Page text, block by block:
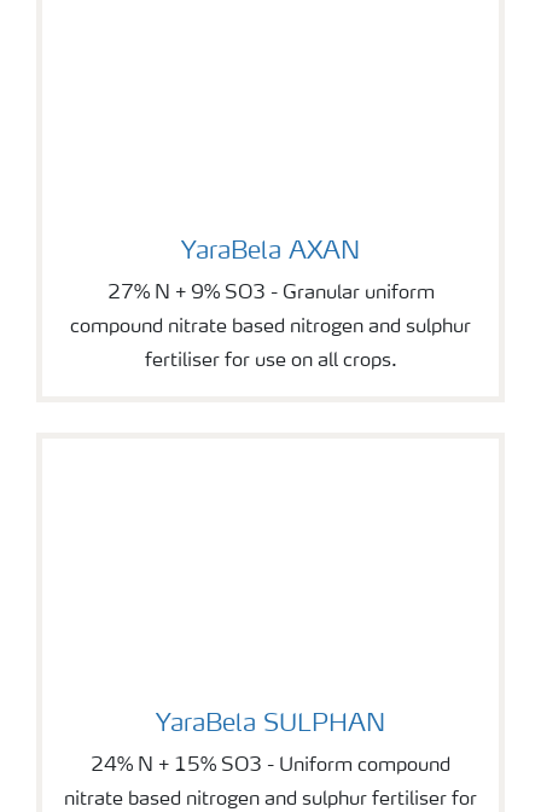
YaraBela AXAN
YaraBela AXAN
27% N + 9% SO3 - Granular uniform
compound nitrate based nitrogen and sulphur
fertiliser for use on all crops.
YaraBela SULPHAN
YaraBela SULPHAN
24% N + 15% SO3 - Uniform compound
nitrate based nitrogen and sulphur fertiliser for